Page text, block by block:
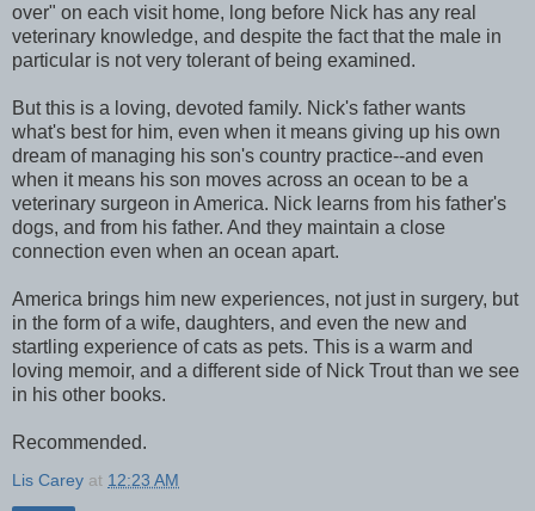
over" on each visit home, long before Nick has any real
veterinary knowledge, and despite the fact that the male in
particular is not very tolerant of being examined.
But this is a loving, devoted family. Nick's father wants
what's best for him, even when it means giving up his own
dream of managing his son's country practice--and even
when it means his son moves across an ocean to be a
veterinary surgeon in America. Nick learns from his father's
dogs, and from his father. And they maintain a close
connection even when an ocean apart.
America brings him new experiences, not just in surgery, but
in the form of a wife, daughters, and even the new and
startling experience of cats as pets. This is a warm and
loving memoir, and a different side of Nick Trout than we see
in his other books.
Recommended.
Lis Carey at 12:23 AM